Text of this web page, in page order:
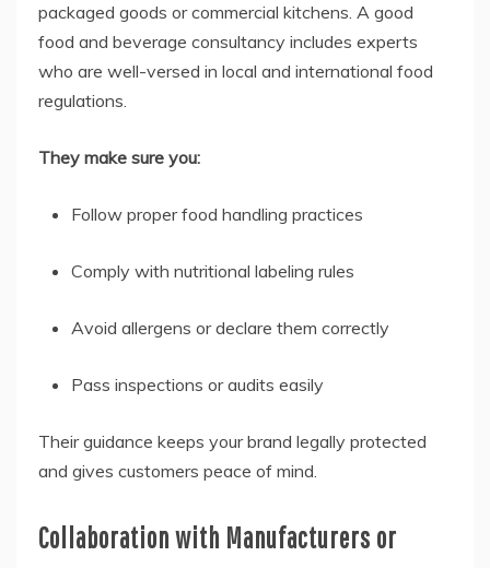
packaged goods or commercial kitchens. A good
food and beverage consultancy includes experts
who are well-versed in local and international food
regulations.
They make sure you:
Follow proper food handling practices
Comply with nutritional labeling rules
Avoid allergens or declare them correctly
Pass inspections or audits easily
Their guidance keeps your brand legally protected
and gives customers peace of mind.
Collaboration with Manufacturers or